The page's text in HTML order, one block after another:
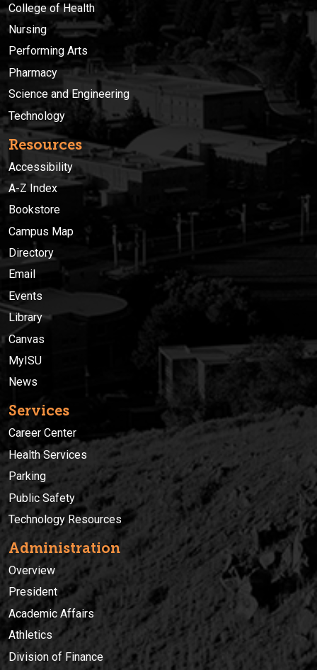
College of Health
Nursing
Performing Arts
Pharmacy
Science and Engineering
Technology
Resources
Accessibility
A-Z Index
Bookstore
Campus Map
Directory
Email
Events
Library
Canvas
MyISU
News
Services
Career Center
Health Services
Parking
Public Safety
Technology Resources
Administration
Overview
President
Academic Affairs
Athletics
Division of Finance